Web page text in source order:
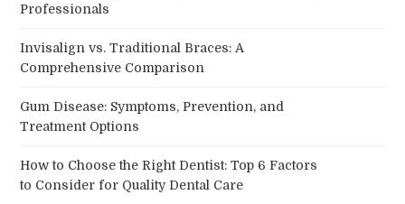
Professionals
Invisalign vs. Traditional Braces: A
Comprehensive Comparison
Gum Disease: Symptoms, Prevention, and
Treatment Options
How to Choose the Right Dentist: Top 6 Factors
to Consider for Quality Dental Care